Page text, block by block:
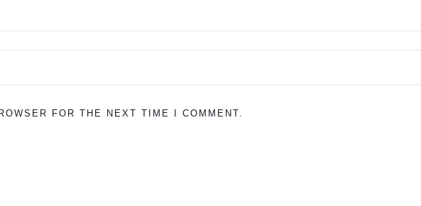
FOR THE NEXT TIME I COMMENT.